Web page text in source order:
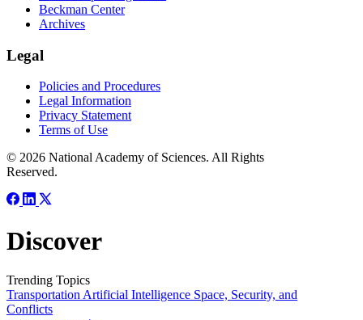
Beckman Center
Archives
Legal
Policies and Procedures
Legal Information
Privacy Statement
Terms of Use
© 2026 National Academy of Sciences. All Rights
Reserved.
Discover
Trending Topics
Transportation Artificial Intelligence Space, Security, and
Conflicts